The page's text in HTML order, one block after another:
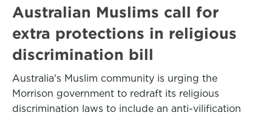
Australian Muslims call for
extra protections in religious
discrimination bill
Australia's Muslim community is urging the
Morrison government to redraft its religious
discrimination laws to include an anti-vilification